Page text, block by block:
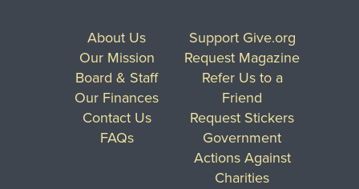
About Us
Our Mission
Board & Staff
Our Finances
Contact Us
FAQs
Support Give.org
Request Magazine
Refer Us to a
Friend
Request Stickers
Government
Actions Against
Charities